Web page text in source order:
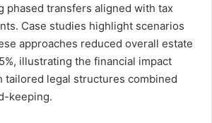
phased transfers aligned with tax
Case studies highlight scenarios
approaches reduced overall estate
illustrating the financial impact
tailored legal structures combined
keeping.